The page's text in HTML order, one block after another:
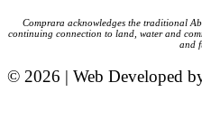
Comprara acknowledges the traditional
continuing connection to land, water and
and
© 2026 | Web Developed